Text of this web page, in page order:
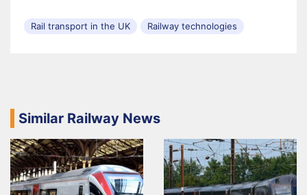
Rail transport in the UK Railway technologies
Similar Railway News